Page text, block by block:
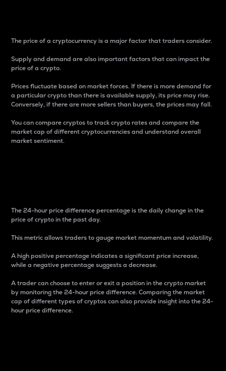
The price of a cryptocurrency is a major factor that traders consider.
Supply and demand are also important factors that can impact the
price of a crypto.
Prices fluctuate based on market forces. If there is more demand for
a particular crypto than there is available supply, its price may rise.
Conversely, if there are more sellers than buyers, the prices may fall.
You can compare cryptos to track crypto rates and compare the
market cap of different cryptocurrencies and understand overall
market sentiment.
The 24-hour price difference percentage is the daily change in the
price of crypto in the past day.
This metric allows traders to gauge market momentum and volatility.
A high positive percentage indicates a significant price increase,
while a negative percentage suggests a decrease.
A trader can choose to enter or exit a position in the crypto market
by monitoring the 24-hour price difference. Comparing the market
cap of different types of cryptos can also provide insight into the 24-
hour price difference.